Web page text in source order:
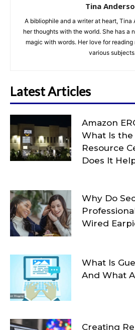
Tina
A bibliophile and a writer at heart, Tina
her thoughts with the world. She has a
magic with words. Her love for reading
various subjects.
Latest Articles
Amazon
What Is
Resource
Does It
Why Do
Wired
What Is
And What
Creating